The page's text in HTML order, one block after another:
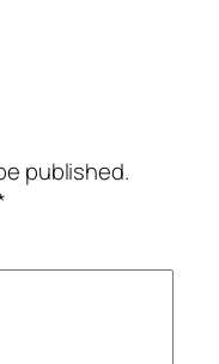
published.